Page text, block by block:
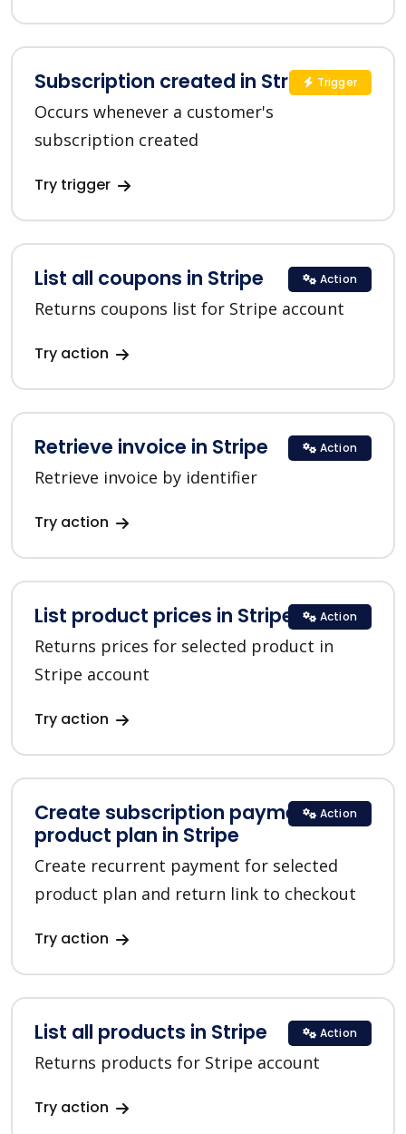
Subscription created in Stripe
Occurs whenever a customer's
subscription created
Try trigger
Trigger
List all coupons in Stripe
Returns coupons list for Stripe account
Try action
Action
Retrieve invoice in Stripe
Retrieve invoice by identifier
Try action
Action
List product prices in Stripe
Returns prices for selected product in
Stripe account
Try action
Action
Create subscription payment for a
product plan in Stripe
Create recurrent payment for selected
product plan and return link to checkout
Try action
Action
List all products in Stripe
Returns products for Stripe account
Try action
Action